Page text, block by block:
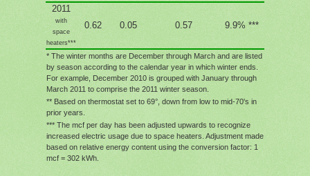
2011
with
space
heaters***
0.62 0.05 0.57 9.9% ***
* The winter months are December through March and are listed
by season according to the calendar year in which winter ends.
For example, December 2010 is grouped with January through
March 2011 to comprise the 2011 winter season.
** Based on thermostat set to 69°, down from low to mid-70's in
prior years.
*** The mcf per day has been adjusted upwards to recognize
increased electric usage due to space heaters. Adjustment made
based on relative energy content using the conversion factor: 1
mcf = 302 kWh